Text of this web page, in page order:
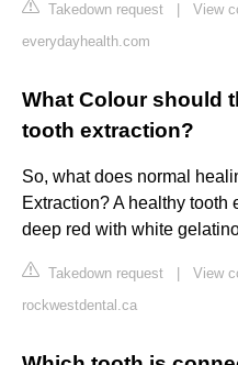
Takedown request
View
everydayhealth.com
What Colour should
tooth extraction?
So, what does normal
Extraction? A healthy
deep red with white
Takedown request
View
rockwestdental.ca